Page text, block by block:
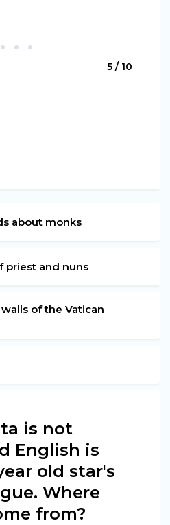
5 / 10
about monks
priest and nuns
of the Vatican
is not
English is
old star's
Where
from?